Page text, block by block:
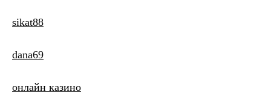
sikat88
dana69
онлайн казино